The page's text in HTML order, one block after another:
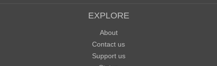
EXPLORE
About
Contact us
Support us